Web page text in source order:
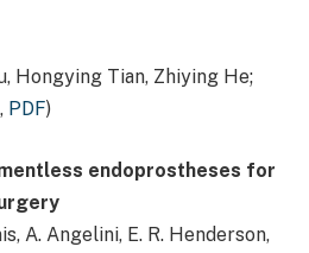
Hongying Tian, Zhiying He;
, PDF)
endoprostheses for
A. Angelini, E. R. Henderson,